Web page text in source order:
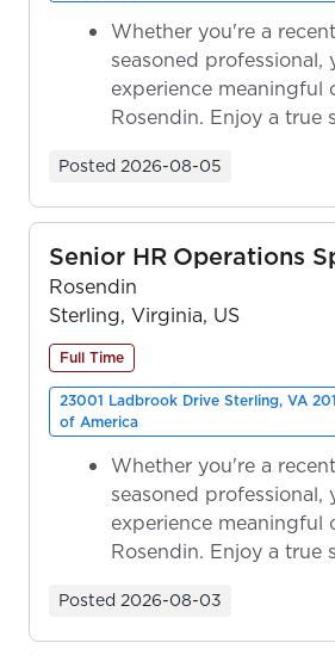
Whether you're a
seasoned professional,
experience meaningful
Rosendin. Enjoy a true
Posted 2026-08-05
Senior HR Operations
Rosendin
Sterling, Virginia, US
Full Time
23001 Ladbrook Drive Sterling, VA
of America
Whether you're a
seasoned professional,
experience meaningful
Rosendin. Enjoy a true
Posted 2026-08-03